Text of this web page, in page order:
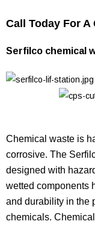
Call Today For A
Serfilco chemical
Chemical waste is
corrosive. The
designed with
wetted components
and durability in the
chemicals.